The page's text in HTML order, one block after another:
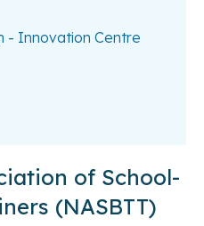
- Innovation Centre
of School-
(NASBTT)